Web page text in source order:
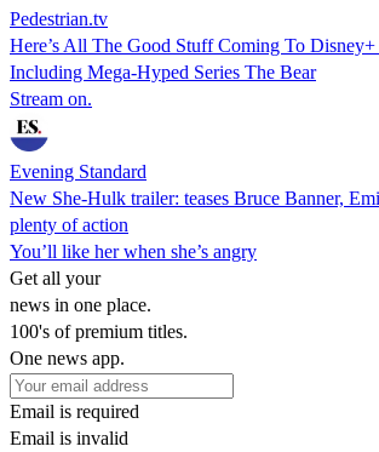
Pedestrian.tv
Here’s All The Good Stuff Coming To
Including Mega-Hyped Series The Bear
Stream on.
Evening Standard
New She-Hulk trailer: teases Bruce Banner,
plenty of action
You’ll like her when she’s angry
Get all your
news in one place.
100's of premium titles.
One news app.
Email is required
Email is invalid